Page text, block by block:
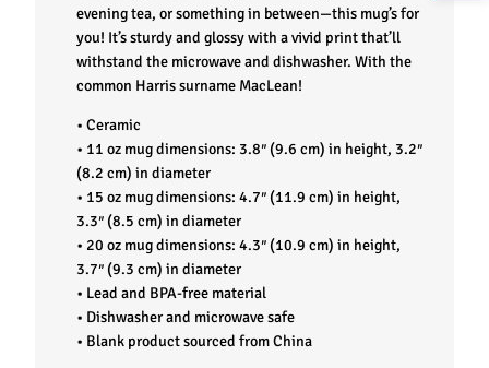
evening tea, or something in between—this mug’s for
you! It’s sturdy and glossy with a vivid print that’ll
withstand the microwave and dishwasher. With the
common Harris surname MacLean!
• Ceramic
• 11 oz mug dimensions: 3.8″ (9.6 cm) in height, 3.2″
(8.2 cm) in diameter
• 15 oz mug dimensions: 4.7″ (11.9 cm) in height,
3.3″ (8.5 cm) in diameter
• 20 oz mug dimensions: 4.3″ (10.9 cm) in height,
3.7″ (9.3 cm) in diameter
• Lead and BPA-free material
• Dishwasher and microwave safe
• Blank product sourced from China